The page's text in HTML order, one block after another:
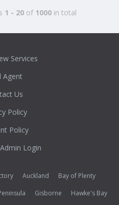
1 - 20of 1000in total
Services
Agent
Us
Policy
Policy
Login
Auckland
Bay of Plenty
Gisborne
Hawke's Bay